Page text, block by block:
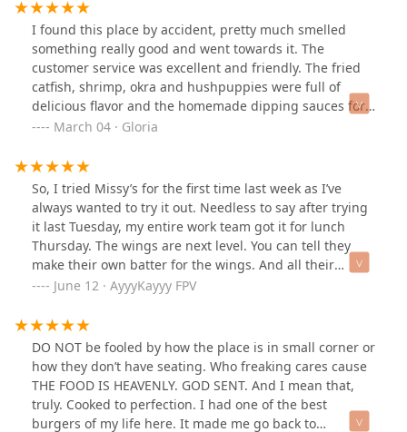
I found this place by accident, pretty much smelled
something really good and went towards it. The
customer service was excellent and friendly. The fried
catfish, shrimp, okra and hushpuppies were full of
delicious flavor and the homemade dipping sauces for
extra taste. Topped it off with sweet kool-aid. We didn't
truck and that's OK because it was worth it! Thank you
March 04 · Gloria
So, I tried Missy’s for the first time last week as I’ve
always wanted to try it out. Needless to say after trying
it last Tuesday, my entire work team got it for lunch
Thursday. The wings are next level. You can tell they
make their own batter for the wings. And all their
sauces are made in house as well. The ranch is
notch.
June 12 · AyyyKayyy FPV
DO NOT be fooled by how the place is in small corner or
how they don’t have seating. Who freaking cares cause
THE FOOD IS HEAVENLY. GOD SENT. And I mean that,
truly. Cooked to perfection. I had one of the best
burgers of my life here. It made me go back to